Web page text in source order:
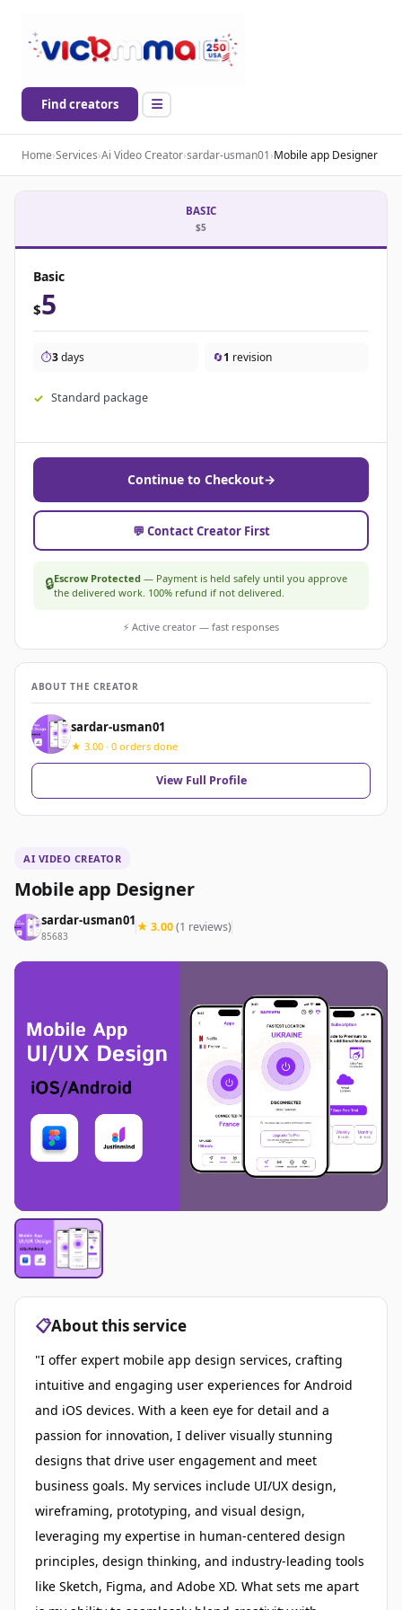
Find creators
Home›Services›Ai Video Creator›sardar-usman01›Mobile app Designer
AI VIDEO CREATOR
Mobile app Designer
sardar-usman01
85683
★ 3.00(1 reviews)
📋About this service
"I offer expert mobile app design services, crafting
intuitive and engaging user experiences for Android
and iOS devices. With a keen eye for detail and a
passion for innovation, I deliver visually stunning
designs that drive user engagement and meet
business goals. My services include UI/UX design,
wireframing, prototyping, and visual design,
leveraging my expertise in human-centered design
principles, design thinking, and industry-leading tools
like Sketch, Figma, and Adobe XD. What sets me apart
BASIC
$5
Basic
$5
⏱️3days 🔄1 revision
Standard package
Continue to Checkout→
💬 Contact Creator First
🔒Escrow Protected — Payment is held safely until you approve
the delivered work. 100% refund if not delivered.
⚡ Active creator — fast responses
ABOUT THE CREATOR
sardar-usman01
★ 3.00 · 0 orders done
View Full Profile